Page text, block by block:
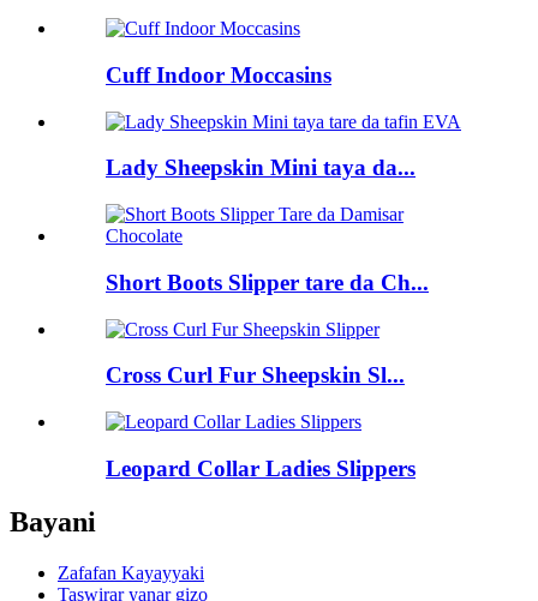
Cuff Indoor Moccasins
Lady Sheepskin Mini taya da...
Short Boots Slipper tare da Ch...
Cross Curl Fur Sheepskin Sl...
Leopard Collar Ladies Slippers
Bayani
Zafafan Kayayyaki
Taswirar yanar gizo